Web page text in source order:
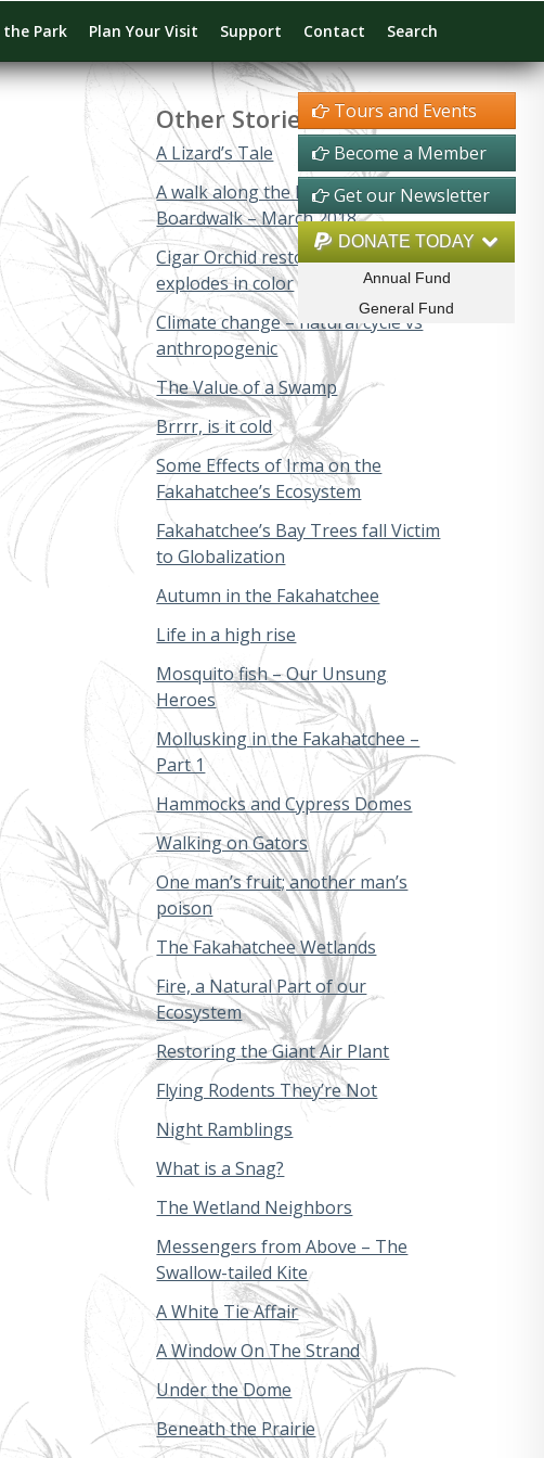
Tours and Events
Become a Member
Get our Newsletter
DONATE TODAY
Annual Fund
General Fund
Park Plan Your Visit Support Contact Search
Other Stories
A Lizard’s Tale
A walk along the Big Cypress
Boardwalk – March 2018
Cigar Orchid restoration project
explodes in color
Climate change – natural cycle vs
anthropogenic
The Value of a Swamp
Brrrr, is it cold
Some Effects of Irma on the
Fakahatchee’s Ecosystem
Fakahatchee’s Bay Trees fall Victim
to Globalization
Autumn in the Fakahatchee
Life in a high rise
Mosquito fish – Our Unsung
Heroes
Mollusking in the Fakahatchee –
Part 1
Hammocks and Cypress Domes
Walking on Gators
One man’s fruit; another man’s
poison
The Fakahatchee Wetlands
Fire, a Natural Part of our
Ecosystem
Restoring the Giant Air Plant
Flying Rodents They’re Not
Night Ramblings
What is a Snag?
The Wetland Neighbors
Messengers from Above – The
Swallow-tailed Kite
A White Tie Affair
A Window On The Strand
Under the Dome
Beneath the Prairie